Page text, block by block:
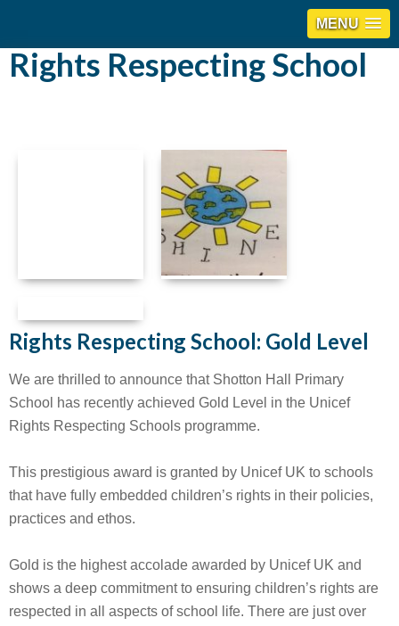
MENU
Rights Respecting School
Rights Respecting School: Gold Level
We are thrilled to announce that Shotton Hall Primary
School has recently achieved Gold Level in the Unicef
Rights Respecting Schools programme.
This prestigious award is granted by Unicef UK to schools
that have fully embedded children’s rights in their policies,
practices and ethos.
Gold is the highest accolade awarded by Unicef UK and
shows a deep commitment to ensuring children’s rights are
respected in all aspects of school life. There are just over